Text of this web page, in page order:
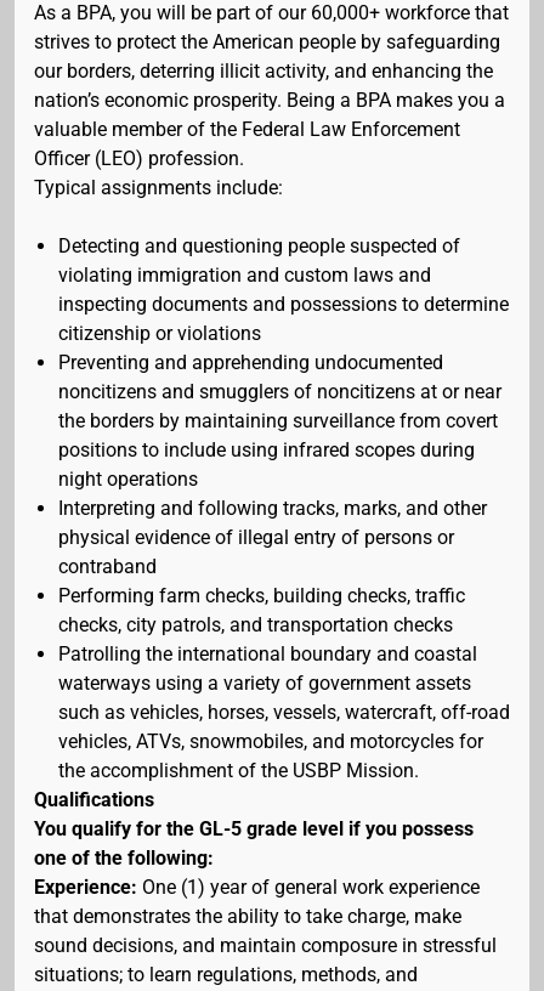
As a BPA, you will be part of our 60,000+ workforce that
strives to protect the American people by safeguarding
our borders, deterring illicit activity, and enhancing the
nation’s economic prosperity. Being a BPA makes you a
valuable member of the Federal Law Enforcement
Officer (LEO) profession.
Typical assignments include:
Detecting and questioning people suspected of
violating immigration and custom laws and
inspecting documents and possessions to determine
citizenship or violations
Preventing and apprehending undocumented
noncitizens and smugglers of noncitizens at or near
the borders by maintaining surveillance from covert
positions to include using infrared scopes during
night operations
Interpreting and following tracks, marks, and other
physical evidence of illegal entry of persons or
contraband
Performing farm checks, building checks, traffic
checks, city patrols, and transportation checks
Patrolling the international boundary and coastal
waterways using a variety of government assets
such as vehicles, horses, vessels, watercraft, off-road
vehicles, ATVs, snowmobiles, and motorcycles for
the accomplishment of the USBP Mission.
Qualifications
You qualify for the GL-5 grade level if you possess
one of the following:
Experience: One (1) year of general work experience
that demonstrates the ability to take charge, make
sound decisions, and maintain composure in stressful
situations; to learn regulations, methods, and